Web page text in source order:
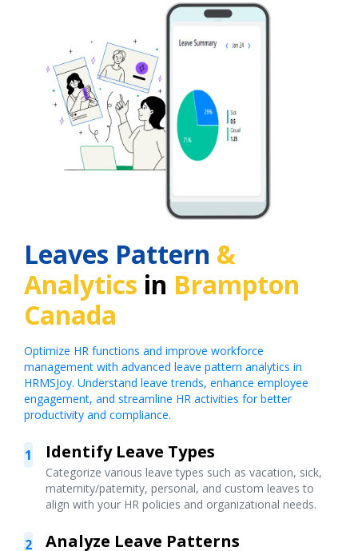
Leaves Pattern &
Analytics in Brampton
Canada
Optimize HR functions and improve workforce
management with advanced leave pattern analytics in
HRMSJoy. Understand leave trends, enhance employee
engagement, and streamline HR activities for better
productivity and compliance.
1 Identify Leave Types
Categorize various leave types such as vacation, sick,
maternity/paternity, personal, and custom leaves to
align with your HR policies and organizational needs.
2 Analyze Leave Patterns